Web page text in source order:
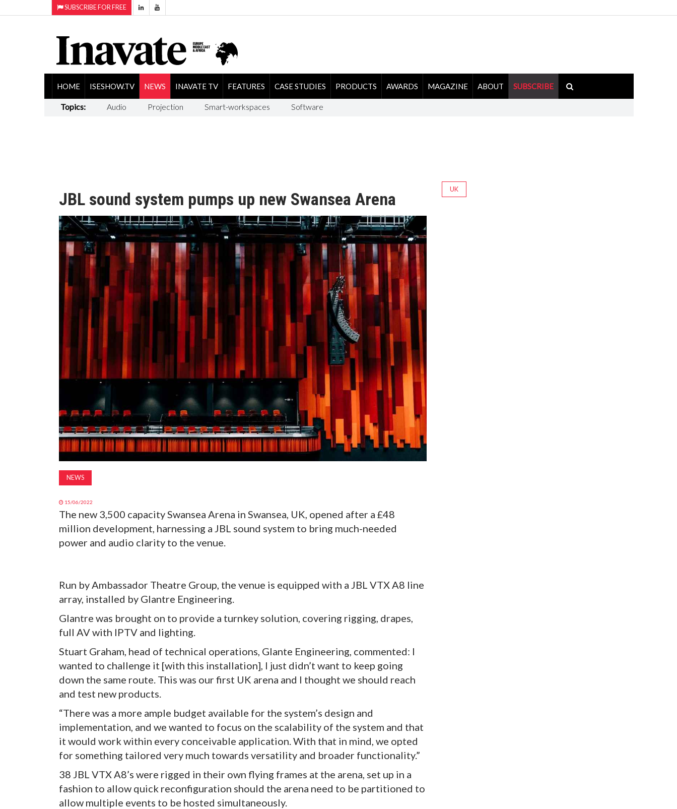
SUBSCRIBE FOR FREE
HOME ISESHOW.TV NEWS INAVATE TV FEATURES CASE STUDIES PRODUCTS AWARDS MAGAZINE ABOUT SUBSCRIBE
Topics: Audio Projection Smart-workspaces Software
JBL sound system pumps up new Swansea Arena
NEWS
15/06/2022
The new 3,500 capacity Swansea Arena in Swansea, UK, opened after a £48
million development, harnessing a JBL sound system to bring much-needed
power and audio clarity to the venue.
Run by Ambassador Theatre Group, the venue is equipped with a JBL VTX A8 line
array, installed by Glantre Engineering.
Glantre was brought on to provide a turnkey solution, covering rigging, drapes,
full AV with IPTV and lighting.
Stuart Graham, head of technical operations, Glante Engineering, commented: I
wanted to challenge it [with this installation], I just didn’t want to keep going
down the same route. This was our first UK arena and I thought we should reach
and test new products.
“There was a more ample budget available for the system’s design and
implementation, and we wanted to focus on the scalability of the system and that
it would work within every conceivable application. With that in mind, we opted
for something tailored very much towards versatility and broader functionality.”
38 JBL VTX A8’s were rigged in their own flying frames at the arena, set up in a
fashion to allow quick reconfiguration should the arena need to be partitioned to
allow multiple events to be hosted simultaneously.
UK